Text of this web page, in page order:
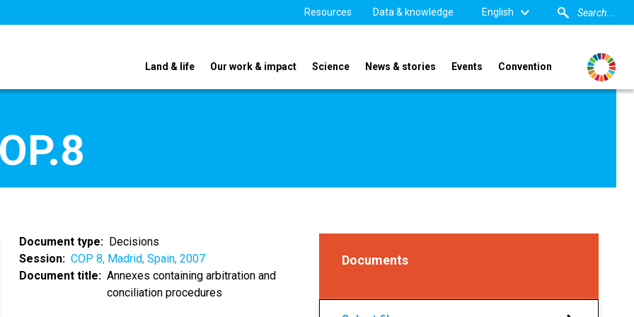
Resources Data & knowledge English
Land & life Our work & impact Science News & stories Events Convention
Document type
Decisions
Session
COP 8, Madrid, Spain, 2007
Document title
Annexes containing arbitration and
conciliation procedures
Documents